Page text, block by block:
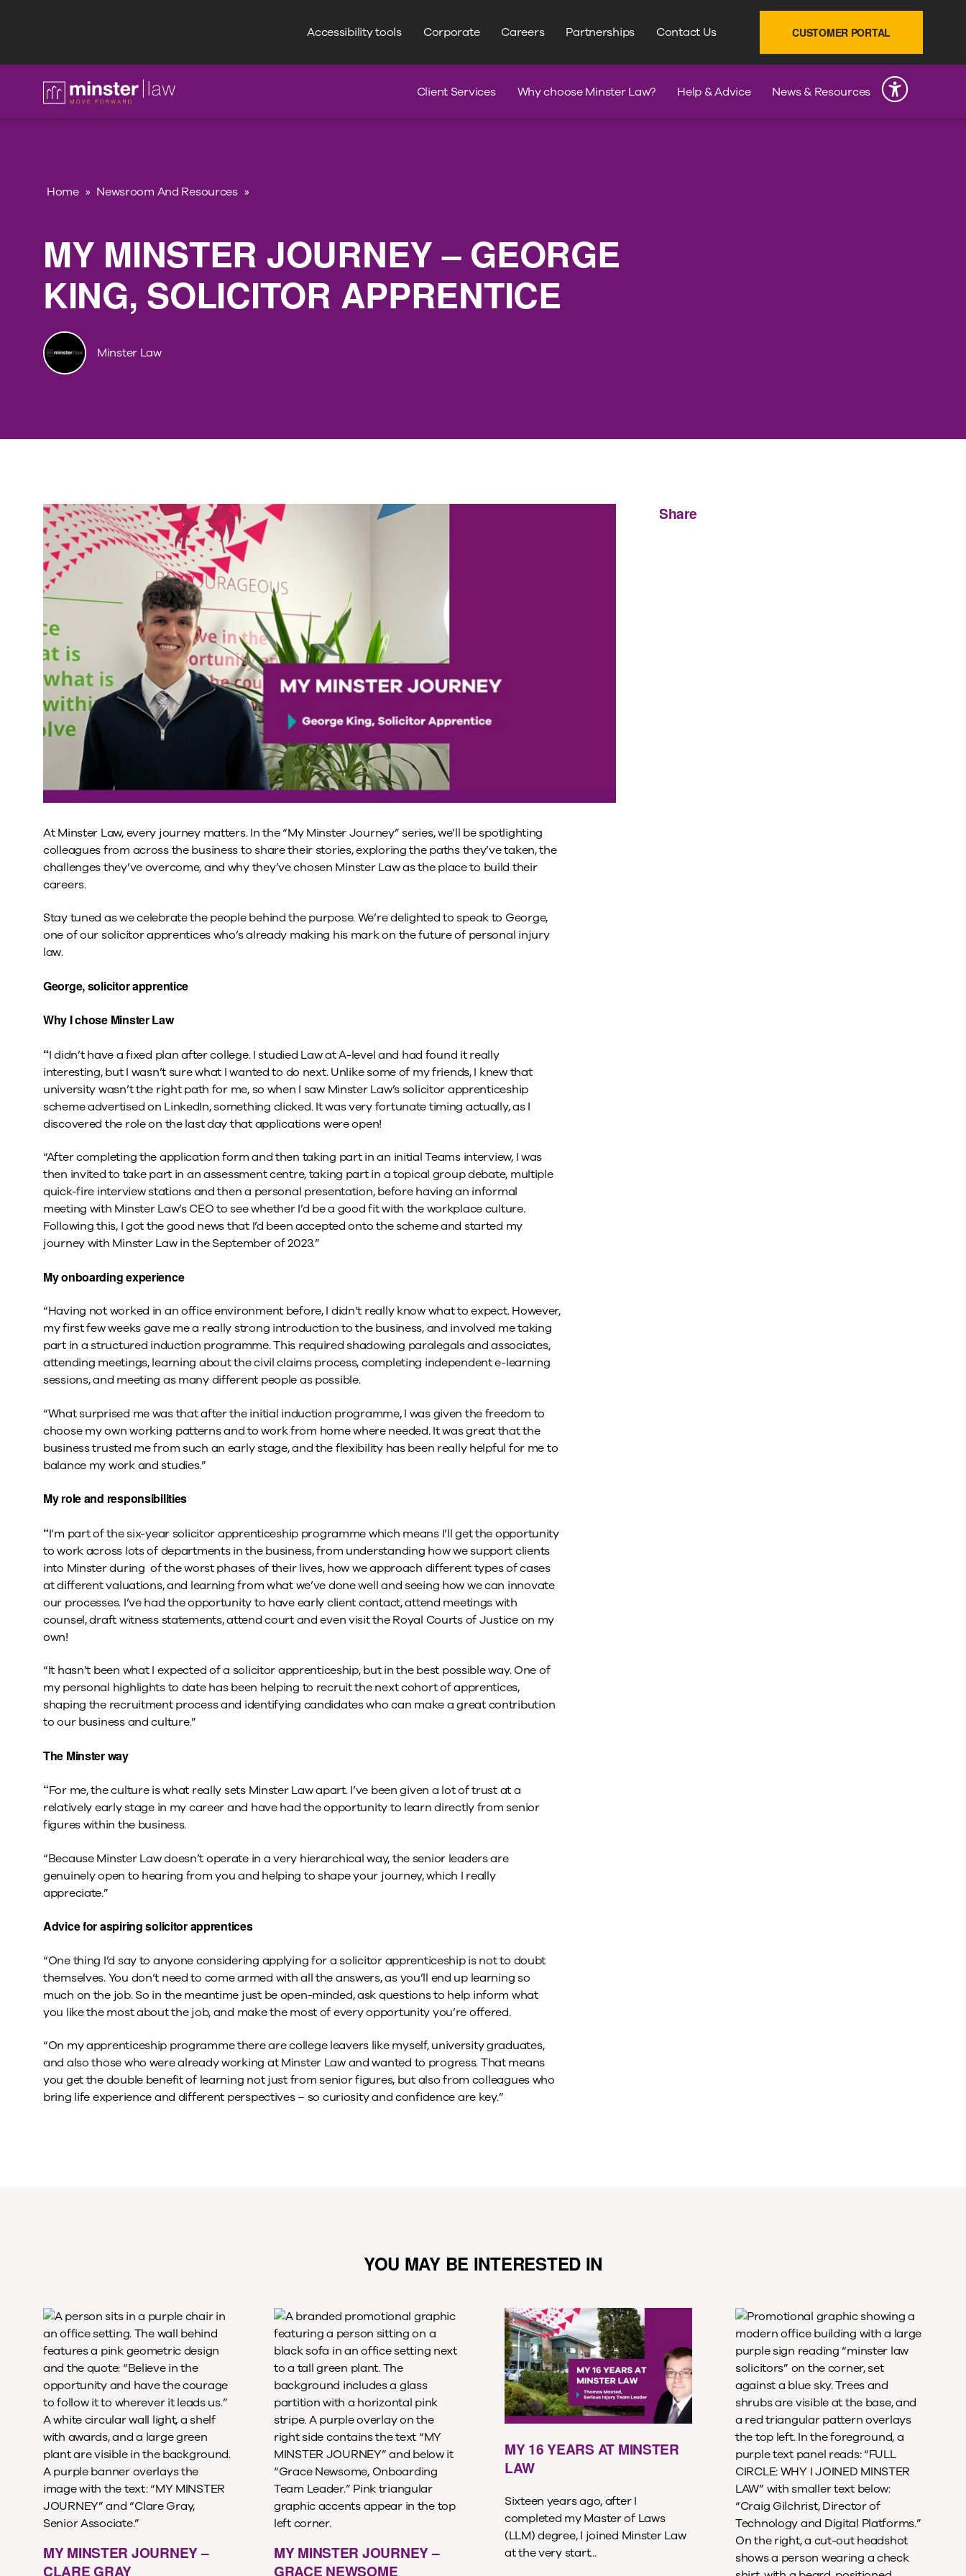
Accessibility tools Corporate Careers Partnerships Contact Us CUSTOMER PORTAL
Client Services Why choose Minster Law? Help & Advice News & Resources
Home » Newsroom And Resources »
MY MINSTER JOURNEY – GEORGE
KING, SOLICITOR APPRENTICE
Minster Law
At Minster Law, every journey matters. In the “My Minster Journey” series, we’ll be spotlighting
colleagues from across the business to share their stories, exploring the paths they’ve taken, the
challenges they’ve overcome, and why they’ve chosen Minster Law as the place to build their
careers.
Stay tuned as we celebrate the people behind the purpose. We’re delighted to speak to George,
one of our solicitor apprentices who’s already making his mark on the future of personal injury
law.
George, solicitor apprentice
Why I chose Minster Law
“I didn’t have a fixed plan after college. I studied Law at A-level and had found it really
interesting, but I wasn’t sure what I wanted to do next. Unlike some of my friends, I knew that
university wasn’t the right path for me, so when I saw Minster Law’s solicitor apprenticeship
scheme advertised on LinkedIn, something clicked. It was very fortunate timing actually, as I
discovered the role on the last day that applications were open!
“After completing the application form and then taking part in an initial Teams interview, I was
then invited to take part in an assessment centre, taking part in a topical group debate, multiple
quick-fire interview stations and then a personal presentation, before having an informal
meeting with Minster Law’s CEO to see whether I’d be a good fit with the workplace culture.
Following this, I got the good news that I’d been accepted onto the scheme and started my
journey with Minster Law in the September of 2023.”
My onboarding experience
“Having not worked in an office environment before, I didn’t really know what to expect. However,
my first few weeks gave me a really strong introduction to the business, and involved me taking
part in a structured induction programme. This required shadowing paralegals and associates,
attending meetings, learning about the civil claims process, completing independent e-learning
sessions, and meeting as many different people as possible.
“What surprised me was that after the initial induction programme, I was given the freedom to
choose my own working patterns and to work from home where needed. It was great that the
business trusted me from such an early stage, and the flexibility has been really helpful for me to
balance my work and studies.”
My role and responsibilities
“I’m part of the six-year solicitor apprenticeship programme which means I’ll get the opportunity
to work across lots of departments in the business, from understanding how we support clients
into Minster during of the worst phases of their lives, how we approach different types of cases
at different valuations, and learning from what we’ve done well and seeing how we can innovate
our processes. I’ve had the opportunity to have early client contact, attend meetings with
counsel, draft witness statements, attend court and even visit the Royal Courts of Justice on my
own!
“It hasn’t been what I expected of a solicitor apprenticeship, but in the best possible way. One of
my personal highlights to date has been helping to recruit the next cohort of apprentices,
shaping the recruitment process and identifying candidates who can make a great contribution
to our business and culture.”
The Minster way
“For me, the culture is what really sets Minster Law apart. I’ve been given a lot of trust at a
relatively early stage in my career and have had the opportunity to learn directly from senior
figures within the business.
“Because Minster Law doesn’t operate in a very hierarchical way, the senior leaders are
genuinely open to hearing from you and helping to shape your journey, which I really
appreciate.”
Advice for aspiring solicitor apprentices
“One thing I’d say to anyone considering applying for a solicitor apprenticeship is not to doubt
themselves. You don’t need to come armed with all the answers, as you’ll end up learning so
much on the job. So in the meantime just be open-minded, ask questions to help inform what
you like the most about the job, and make the most of every opportunity you’re offered.
“On my apprenticeship programme there are college leavers like myself, university graduates,
and also those who were already working at Minster Law and wanted to progress. That means
you get the double benefit of learning not just from senior figures, but also from colleagues who
bring life experience and different perspectives – so curiosity and confidence are key.”
Share
YOU MAY BE INTERESTED IN
MY MINSTER JOURNEY –
CLARE GRAY
MY MINSTER JOURNEY –
GRACE NEWSOME
MY 16 YEARS AT MINSTER
LAW
Sixteen years ago, after I
completed my Master of Laws
(LLM) degree, I joined Minster Law
at the very start...